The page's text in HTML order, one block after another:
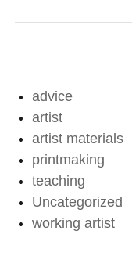
advice
artist
artist materials
printmaking
teaching
Uncategorized
working artist